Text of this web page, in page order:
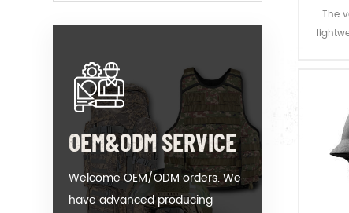
The
OEM&ODM SERVICE
Welcome OEM/ODM orders. We
have advanced producing